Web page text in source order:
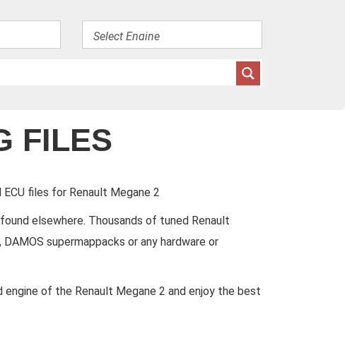
FILES
files for Renault Megane 2
elsewhere. Thousands of tuned Renault
supermappacks or any hardware or
of the Renault Megane 2 and enjoy the best